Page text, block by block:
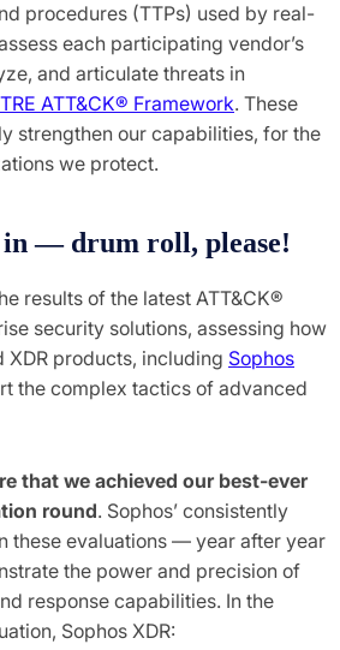
procedures (TTPs) used by real-
each participating vendor’s
and articulate threats in
ATT&CK® Framework. These
strengthen our capabilities, for the
we protect.
in — drum roll, please!
results of the latest ATT&CK®
security solutions, assessing how
XDR products, including Sophos
the complex tactics of advanced
that we achieved our best-ever
round. Sophos’ consistently
these evaluations — year after year
the power and precision of
response capabilities. In the
Sophos XDR: